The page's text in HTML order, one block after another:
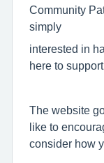
Community
simply
interested in
here to support
The website
like to
consider how